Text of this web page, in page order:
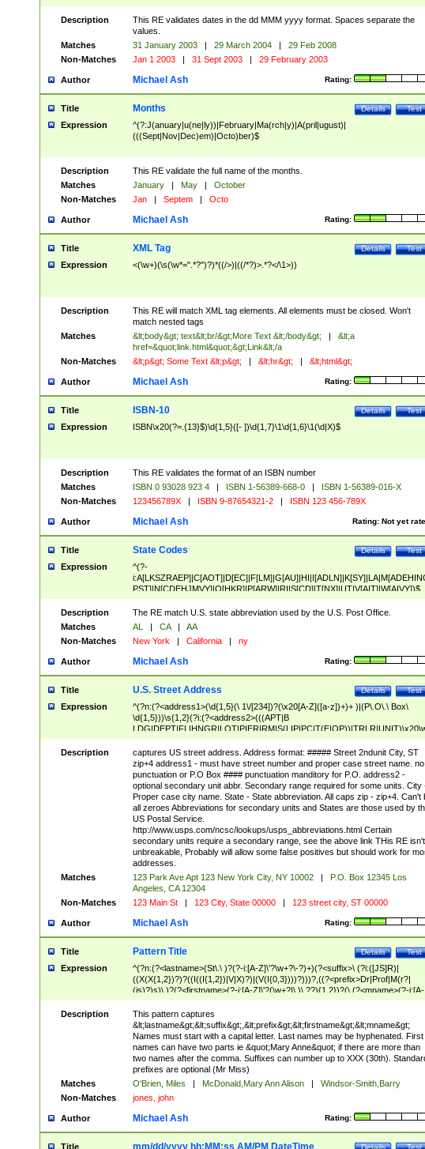
(Jan(uary)?|Feb(ruary)?|Ma(r(ch)?|y)|Apr(il)?|Ju((ly?)|(ne?))|Aug(ust)?
|Oct(ober)?|(Sep(?=\b|t)t?|Nov|Dec)(ember)?)\ ((1[6-9]|[2-9]\d)\d{2})$
Description
This RE validates dates in the dd MMM yyyy format. Spaces separate the
values.
Matches
31 January 2003 | 29 March 2004 |
29 Feb 2008
Non-Matches
Jan 1 2003 | 31 Sept 2003 | 29 February 2003
Author Rating:
Michael Ash
Title Test
Details
Months
Expression
^(?:J(anuary|u(ne|ly))|February|Ma(rch|y)|A(pril|ugust)|
(((Sept|Nov|Dec)em)|Octo)ber)$
Description
This RE validate the full name of the months.
Matches
January | May |
October
Non-Matches
Jan | Septem | Octo
Author Rating:
Michael Ash
Title Test
Details
XML Tag
Expression <(\w+)(\s(\w*=".*?")?)*((/>)|((/*?)>.*?</\1>))
Description
This RE will match XML tag elements. All elements must be closed. Won't
match nested tags
Matches
&lt;body&gt; text&lt;br/&gt;More Text &lt;/body&gt; |
&lt;a
href=&quot;link.html&quot;&gt;Link&lt;/a
Non-Matches
&lt;p&gt; Some Text &lt;p&gt; | &lt;hr&gt; | &lt;html&gt;
Author Rating:
Michael Ash
Title Test
Details
ISBN-10
Expression ISBN\x20(?=.{13}$)\d{1,5}([- ])\d{1,7}\1\d{1,6}\1(\d|X)$
Description
This RE validates the format of an ISBN number
Matches
ISBN 0 93028 923 4 | ISBN 1-56389-668-0 |
ISBN 1-56389-016-X
Non-Matches
123456789X | ISBN 9-87654321-2 | ISBN 123 456-789X
Author Rating: Not yet
Michael Ash
Title Test
Details
State Codes
Expression
^(?-
PST]|N[CDEHJMVY]|O[HKR]|P[ARW]|RI|S[CD]|T[NX]|UT|V[AIT]|W[AIVY])$
Description
The RE match U.S. state abbreviation used by the U.S. Post Office.
Matches
AL | CA |
AA
Non-Matches
New York | California | ny
Author Rating:
Michael Ash
Title Test
Details
U.S. Street Address
Expression
^(?n:(?<address1>(\d{1,5}(\ 1\/[234])?(\x20[A-Z]([a-z])+)+ )|(P\.O\.\ Box\
\d{1,5}))\s{1,2}(?i:(?<address2>(((APT|B
<city>[A-Z]([a-z])+(\.?)(\x20[A-Z]([a-z])+){0,2})\, \x20(?
<state>A[LKSZRAP]|C[AOT]|D[EC]|F[LM]|G[AU]|HI|I[ADL
N]|K[SY]|LA|M[ADEHINOPST]|N[CDEHJMVY]|O[HKR]|P[ARW]|RI|S[CD]
|T[NX]|UT|V[AIT]|W[AIVY])\x20(?<zipcode>(?!0{5})\d{5}(-\d {4})?))$
Description
captures US street address. Address format: ##### Street 2ndunit City, ST
zip+4 address1 - must have street number and proper case street name. no
punctuation or P.O Box #### punctuation manditory for P.O. address2 -
optional secondary unit abbr. Secondary range required for some units. City
Proper case city name. State - State abbreviation. All caps zip - zip+4. Can't
all zeroes Abbreviations for secondary units and States are those used by
US Postal Service.
http://www.usps.com/ncsc/lookups/usps_abbreviations.html Certain
secondary units require a secondary range, see the above link THis RE isn't
unbreakable, Probably will allow some false positives but should work for
addresses.
Matches
123 Park Ave Apt 123 New York City, NY 10002 |
P.O. Box 12345 Los
Angeles, CA 12304
Non-Matches
123 Main St | 123 City, State 00000 | 123 street city, ST 00000
Author Rating:
Michael Ash
Title Test
Details
Pattern Title
Expression
^(?n:(?<lastname>(St\.\ )?(?-i:[A-Z]\'?\w+?\-?)+)(?<suffix>\ (?i:([JS]R)|
((X(X{1,2})?)?((I((I{1,2})|V|X)?)|(V(I{0,3})))?)))?,((?<prefix>Dr|Prof|M(r?|
(is)?)s)\ )?(?<firstname>(?-i:[A-Z]\'?(\w+?|\.)\ ??){1,2})?(\ (?<mname>(?-i:[A-
Z])(\'?\w+?|\.))){0,2})$
Description
This pattern captures
&lt;lastname&gt;&lt;suffix&gt;,&lt;prefix&gt;&lt;firstname&gt;&lt;mname&gt;
Names must start with a capital letter. Last names may be hyphenated. First
names can have two parts ie &quot;Mary Anne&quot; if there are more than
two names after the comma. Suffixes can number up to XXX (30th).
prefixes are optional (Mr Miss)
Matches
O'Brien, Miles | McDonald,Mary Ann Alison |
Windsor-Smith,Barry
Non-Matches
jones, john
Author Rating:
Michael Ash
Title Test
Details
mm/dd/yyyy hh:MM:ss AM/PM DateTime